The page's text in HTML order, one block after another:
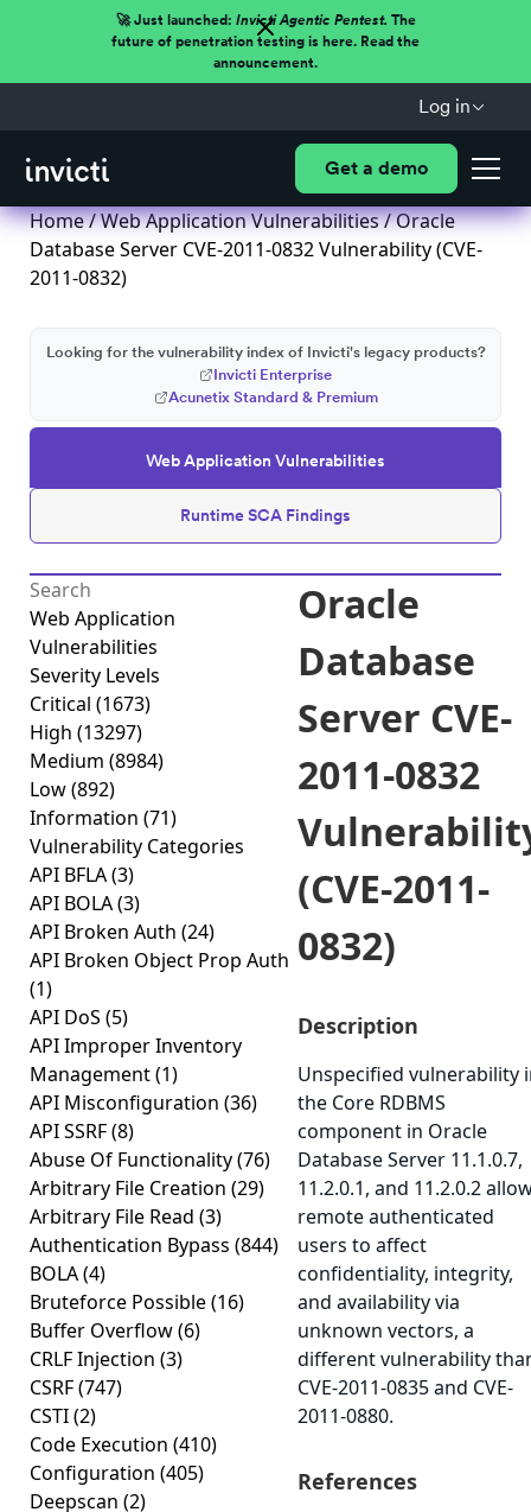
🚀 Just launched: Invicti Agentic Pentest.The
future of penetration testing is here. Read the
announcement.
Log in
Get a demo
Home/Web Application Vulnerabilities/ Oracle
Database Server CVE-2011-0832 Vulnerability (CVE-
2011-0832)
Web Application Vulnerabilities
Runtime SCA Findings
Looking for the vulnerability index of Invicti's legacy products?
Invicti Enterprise
Acunetix Standard & Premium
Web Application
Vulnerabilities
Severity Levels
Critical (1673)
High (13297)
Medium (8984)
Low(892)
Information (71)
Vulnerability Categories
API BFLA(3)
API BOLA(3)
API Broken Auth (24)
API Broken Object Prop Auth
(1)
API DoS (5)
API Improper Inventory
Management(1)
API Misconfiguration (36)
API SSRF(8)
Abuse Of Functionality(76)
Arbitrary File Creation (29)
Arbitrary File Read (3)
Authentication Bypass (844)
BOLA(4)
Bruteforce Possible(16)
Buffer Overflow(6)
CRLF Injection (3)
CSRF(747)
CSTI(2)
Code Execution (410)
Configuration (405)
Deepscan (2)
Oracle
Database
Server CVE-
2011-0832
(CVE-2011-
0832)
Description
Unspecified vulnerability
the Core RDBMS
component in Oracle
Database Server 11.1.0.7,
11.2.0.1, and 11.2.0.2
remote authenticated
users to affect
confidentiality, integrity,
and availability via
unknown vectors, a
different vulnerability
CVE-2011-0835 and CVE-
2011-0880.
References